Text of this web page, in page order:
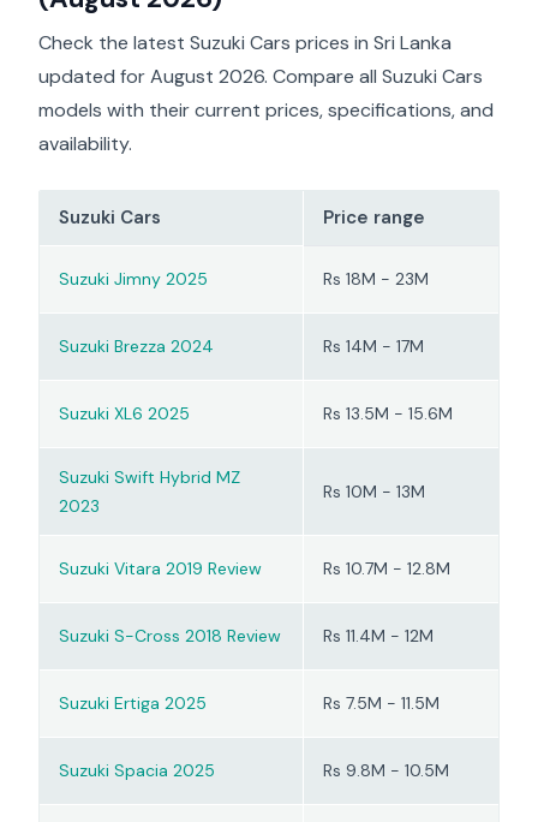
valued for its extra
more polished feel.
However, drivers mainly
view it as a city vehicle,
or a comfortable option
Check the latest Suzuki Cars prices in Sri Lanka
updated for August 2026. Compare all Suzuki Cars
models with their current prices, specifications, and
availability.
Suzuki Cars Price range
Suzuki Jimny 2025 Rs 18M - 23M
Suzuki Brezza 2024 Rs 14M - 17M
Suzuki XL6 2025 Rs 13.5M - 15.6M
Suzuki Swift Hybrid MZ
2023
Rs 10M - 13M
Suzuki Vitara 2019 Review Rs 10.7M - 12.8M
Suzuki S-Cross 2018 Review Rs 11.4M - 12M
Suzuki Ertiga 2025 Rs 7.5M - 11.5M
Suzuki Spacia 2025 Rs 9.8M - 10.5M